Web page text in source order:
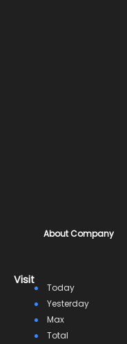
About Company
Visit
Today
Yesterday
Max
Total